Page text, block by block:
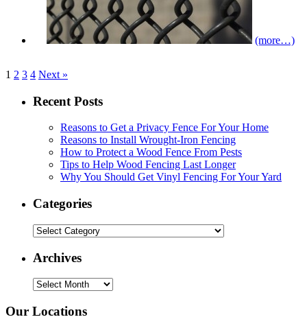
(more…)
1 2 3 4 Next »
Recent Posts
Reasons to Get a Privacy Fence For Your Home
Reasons to Install Wrought-Iron Fencing
How to Protect a Wood Fence From Pests
Tips to Help Wood Fencing Last Longer
Why You Should Get Vinyl Fencing For Your Yard
Categories
Categories
Archives
Archives
Our Locations